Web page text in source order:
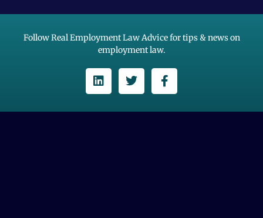
Follow Real Employment Law Advice for tips & news on
employment law.